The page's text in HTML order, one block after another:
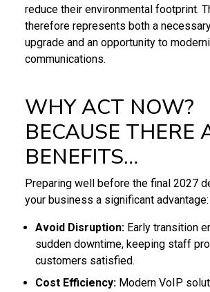
reduce their environmental footprint.
therefore represents both a
upgrade and an opportunity to
communications.
WHY ACT NOW?
BECAUSE THERE
BENEFITS…
Preparing well before the final 2027
your business a significant advantage:
Avoid Disruption:Early transition
sudden downtime, keeping staff
customers satisfied.
Cost Efficiency:Modern VoIP